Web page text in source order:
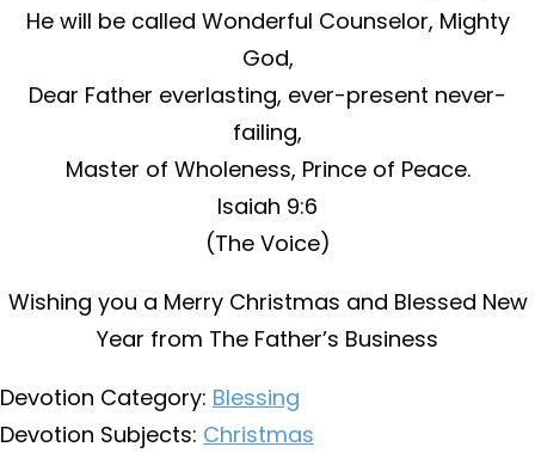
He will be called Wonderful Counselor, Mighty
God,
Dear Father everlasting, ever-present never-
failing,
Master of Wholeness, Prince of Peace.
Isaiah 9:6
(The Voice)
Wishing you a Merry Christmas and Blessed New
Year from The Father’s Business
Devotion Category: Blessing
Devotion Subjects: Christmas